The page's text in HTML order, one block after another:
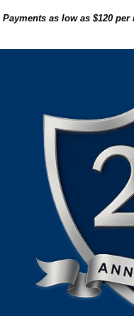
Payments as low as $120